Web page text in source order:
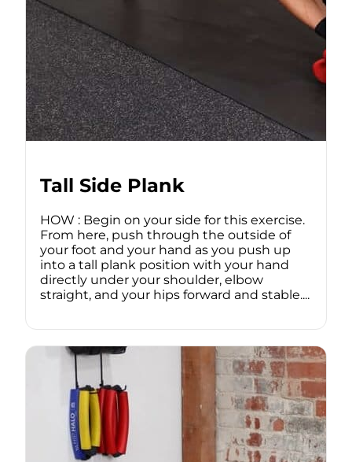
Tall Side Plank
HOW : Begin on your side for this exercise.
From here, push through the outside of
your foot and your hand as you push up
into a tall plank position with your hand
directly under your shoulder, elbow
straight, and your hips forward and stable....